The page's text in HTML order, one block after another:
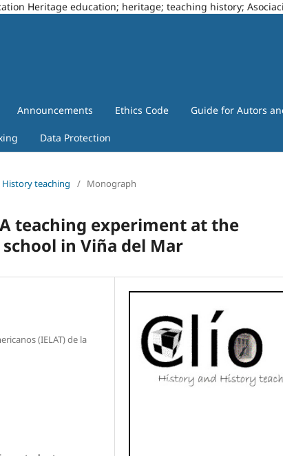
Heritage education; heritage; teaching history;
Announcements Ethics Code Guide for Autors
Data Protection
History teaching / Monograph
teaching experiment at the
in Viña del Mar
(IELAT) de la